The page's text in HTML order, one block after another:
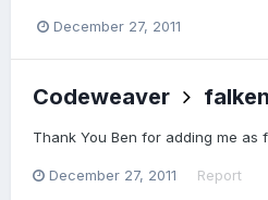
December 27, 2011
Codeweaver
Thank You Ben for adding me as
December 27, 2011 Report